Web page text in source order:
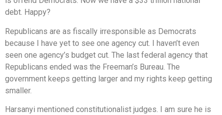
debt. Happy?
Republicans are as fiscally irresponsible as Democrats
because I have yet to see one agency cut. I haven’t even
seen one agency’s budget cut. The last federal agency that
Republicans ended was the Freeman’s Bureau. The
government keeps getting larger and my rights keep getting
smaller.
Harsanyi mentioned constitutionalist judges. I am sure he is